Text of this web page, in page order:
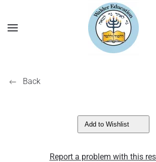
Back
Add to Wishlist
Report a problem with this